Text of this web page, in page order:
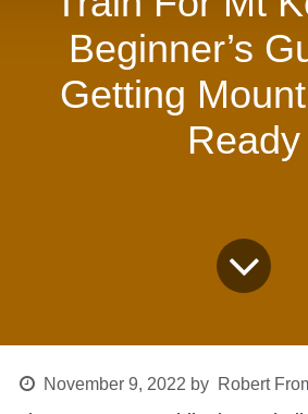
Beginner’s
Getting
Ready
November 9, 2022 by Robert